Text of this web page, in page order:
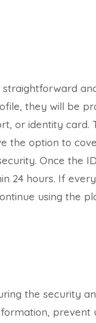
they will be
or identity card.
the option to
Once the
24 hours. If
using the
the security
prevent